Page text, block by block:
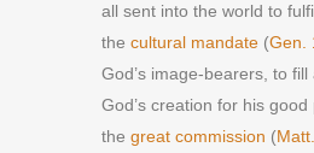
all sent into the world to
the cultural mandate (Gen.
God’s image-bearers, to fill
God’s creation for his
the great commission (